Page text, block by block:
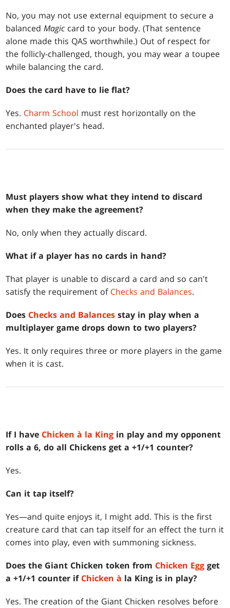
No, you may not use external equipment to secure a
balancedMagic card to your body. (That sentence
alone made this QAS worthwhile.) Out of respect for
the follicly-challenged, though, you may wear a toupee
while balancing the card.
Does the card have to lie flat?
Yes. Charm School must rest horizontally on the
enchanted player's head.
Must players show what they intend to discard
when they make the agreement?
No, only when they actually discard.
What if a player has no cards in hand?
That player is unable to discard a card and so can't
satisfy the requirement of Checks and Balances.
Does Checks and Balances stay in play when a
multiplayer game drops down to two players?
Yes. It only requires three or more players in the game
when it is cast.
If I have Chicken à la King in play and my opponent
rolls a 6, do all Chickens get a +1/+1 counter?
Yes.
Can it tap itself?
Yes—and quite enjoys it, I might add. This is the first
creature card that can tap itself for an effect the turn it
comes into play, even with summoning sickness.
Does the Giant Chicken token from Chicken Egg get
a +1/+1 counter if Chicken à la King is in play?
Yes. The creation of the Giant Chicken resolves before